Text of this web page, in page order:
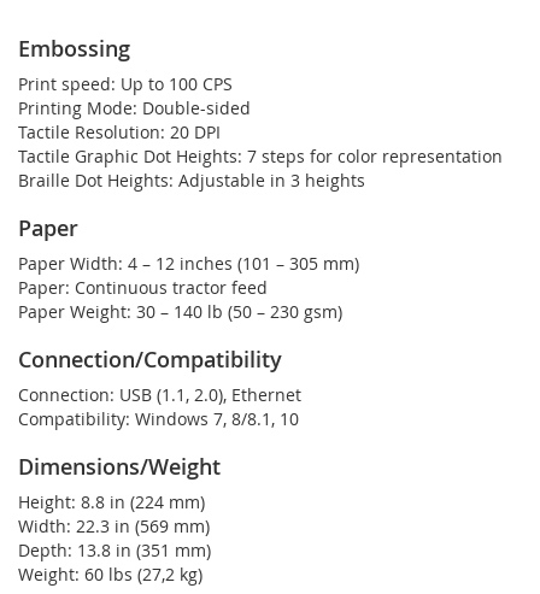
Embossing
Print speed: Up to 100 CPS
Printing Mode: Double-sided
Tactile Resolution: 20 DPI
Tactile Graphic Dot Heights: 7 steps for color representation
Braille Dot Heights: Adjustable in 3 heights
Paper
Paper Width: 4 – 12 inches (101 – 305 mm)
Paper: Continuous tractor feed
Paper Weight: 30 – 140 lb (50 – 230 gsm)
Connection/Compatibility
Connection: USB (1.1, 2.0), Ethernet
Compatibility: Windows 7, 8/8.1, 10
Dimensions/Weight
Height: 8.8 in (224 mm)
Width: 22.3 in (569 mm)
Depth: 13.8 in (351 mm)
Weight: 60 lbs (27,2 kg)